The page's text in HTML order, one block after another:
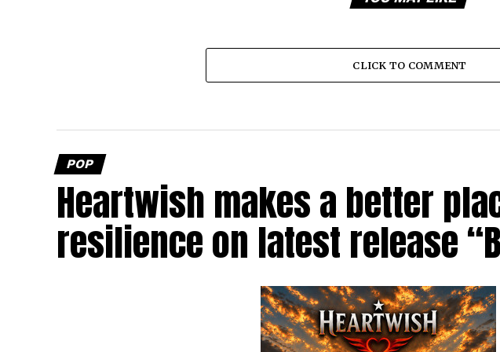
CLICK TO COMMENT
POP
Heartwish makes a better
resilience on latest release